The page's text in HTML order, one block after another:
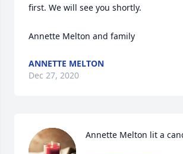
first. We will see you shortly.
Annette Melton and family
ANNETTE MELTON
Dec 27, 2020
Annette Melton lit a